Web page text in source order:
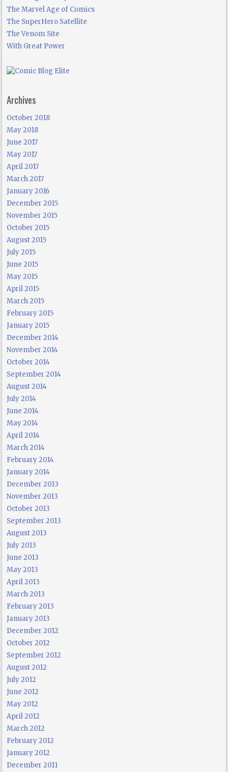
The Marvel Age of Comics
The SuperHero Satellite
The Venom Site
With Great Power
Archives
October 2018
May 2018
June 2017
May 2017
April 2017
March 2017
January 2016
December 2015
November 2015
October 2015
August 2015
July 2015
June 2015
May 2015
April 2015
March 2015
February 2015
January 2015
December 2014
November 2014
October 2014
September 2014
August 2014
July 2014
June 2014
May 2014
April 2014
March 2014
February 2014
January 2014
December 2013
November 2013
October 2013
September 2013
August 2013
July 2013
June 2013
May 2013
April 2013
March 2013
February 2013
January 2013
December 2012
October 2012
September 2012
August 2012
July 2012
June 2012
May 2012
April 2012
March 2012
February 2012
January 2012
December 2011